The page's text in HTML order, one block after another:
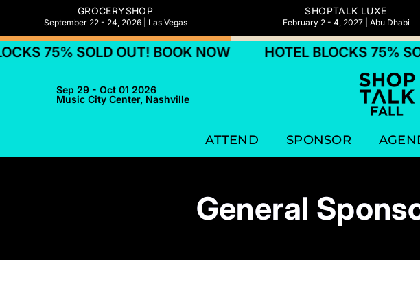
GROCERYSHOP
September 22 - 24, 2026 | Las Vegas
SHOPTALK LUXE
February 2 - 4, 2027 | Abu Dhabi
SOLD OUT! BOOK NOW HOTEL BLOCKS 75% SOLD OUT!
Sep 29 - Oct 01 2026
Music City Center, Nashville
ATTEND SPONSOR
General